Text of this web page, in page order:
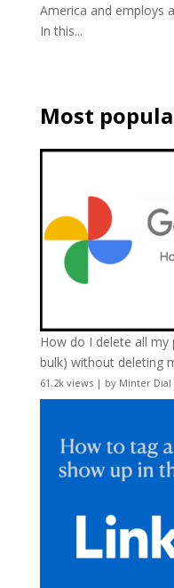
America and employs
In this...
Most
How do I delete all
bulk) without deleting
61.2k views| by Minter Dial